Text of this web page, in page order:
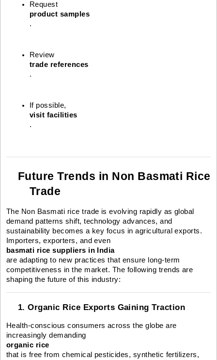
Request
product samples
.
Review
trade references
.
If possible,
visit facilities
.
Future Trends in Non Basmati Rice
Trade
The Non Basmati rice trade is evolving rapidly as global
demand patterns shift, technology advances, and
sustainability becomes a key focus in agricultural exports.
Importers, exporters, and even
basmati rice suppliers in India
are adapting to new practices that ensure long-term
competitiveness in the market. The following trends are
shaping the future of this industry:
1. Organic Rice Exports Gaining Traction
Health-conscious consumers across the globe are
increasingly demanding
organic rice
that is free from chemical pesticides, synthetic fertilizers,